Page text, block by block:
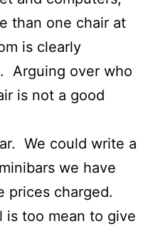
than one chair at
is clearly
Arguing over who
is not a good
We could write a
we have
prices charged.
is too mean to give